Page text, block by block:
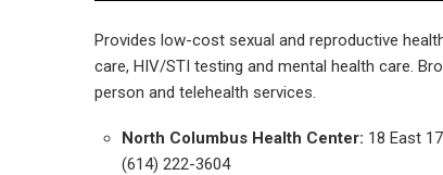
Provides low-cost sexual and reproductive
care, HIV/STI testing and mental health care.
person and telehealth services.
North Columbus Health Center: 18 East
(614) 222-3604